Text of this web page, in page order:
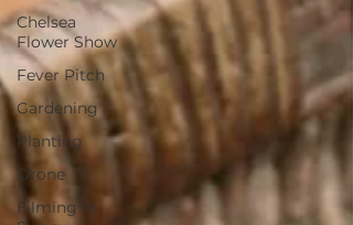
Chelsea
Flower Show
Fever Pitch
Gardening
Planting
Drone
Filming in